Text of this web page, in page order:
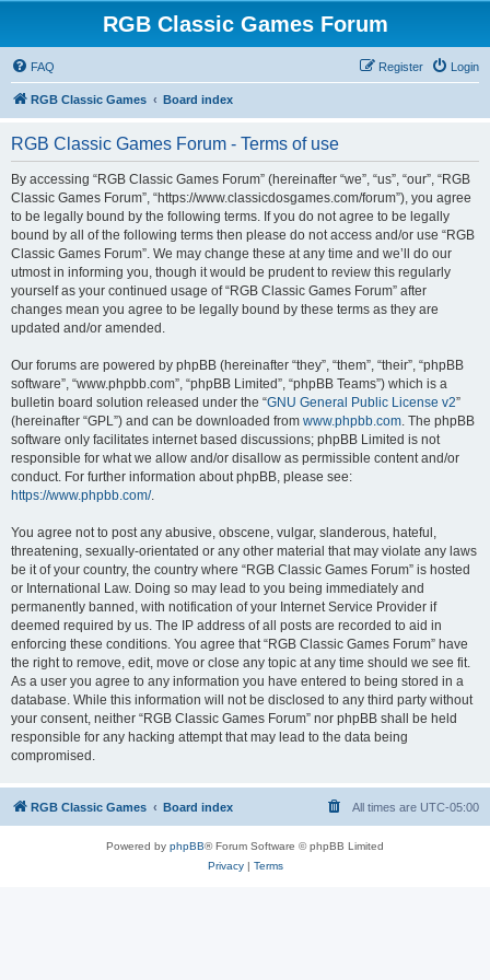
RGB Classic Games Forum
FAQ Login
Register
RGB Classic Games Board index
RGB Classic Games Forum - Terms of use
By accessing “RGB Classic Games Forum” (hereinafter “we”, “us”, “our”, “RGB
Classic Games Forum”, “https://www.classicdosgames.com/forum”), you agree
to be legally bound by the following terms. If you do not agree to be legally
bound by all of the following terms then please do not access and/or use “RGB
Classic Games Forum”. We may change these at any time and we’ll do our
utmost in informing you, though it would be prudent to review this regularly
yourself as your continued usage of “RGB Classic Games Forum” after
changes mean you agree to be legally bound by these terms as they are
updated and/or amended.
Our forums are powered by phpBB (hereinafter “they”, “them”, “their”, “phpBB
software”, “www.phpbb.com”, “phpBB Limited”, “phpBB Teams”) which is a
bulletin board solution released under the “GNU General Public License v2”
(hereinafter “GPL”) and can be downloaded from www.phpbb.com. The phpBB
software only facilitates internet based discussions; phpBB Limited is not
responsible for what we allow and/or disallow as permissible content and/or
conduct. For further information about phpBB, please see:
https://www.phpbb.com/.
You agree not to post any abusive, obscene, vulgar, slanderous, hateful,
threatening, sexually-orientated or any other material that may violate any laws
be it of your country, the country where “RGB Classic Games Forum” is hosted
or International Law. Doing so may lead to you being immediately and
permanently banned, with notification of your Internet Service Provider if
deemed required by us. The IP address of all posts are recorded to aid in
enforcing these conditions. You agree that “RGB Classic Games Forum” have
the right to remove, edit, move or close any topic at any time should we see fit.
As a user you agree to any information you have entered to being stored in a
database. While this information will not be disclosed to any third party without
your consent, neither “RGB Classic Games Forum” nor phpBB shall be held
responsible for any hacking attempt that may lead to the data being
compromised.
RGB Classic Games Board index All times are UTC-05:00
Powered by phpBB® Forum Software © phpBB Limited
Privacy| Terms